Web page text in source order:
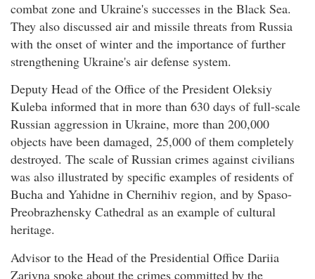
combat zone and Ukraine's successes in the Black Sea.
They also discussed air and missile threats from Russia
with the onset of winter and the importance of further
strengthening Ukraine's air defense system.
Deputy Head of the Office of the President Oleksiy
Kuleba informed that in more than 630 days of full-scale
Russian aggression in Ukraine, more than 200,000
objects have been damaged, 25,000 of them completely
destroyed. The scale of Russian crimes against civilians
was also illustrated by specific examples of residents of
Bucha and Yahidne in Chernihiv region, and by Spaso-
Preobrazhensky Cathedral as an example of cultural
heritage.
Advisor to the Head of the Presidential Office Dariia
Zarivna spoke about the crimes committed by the